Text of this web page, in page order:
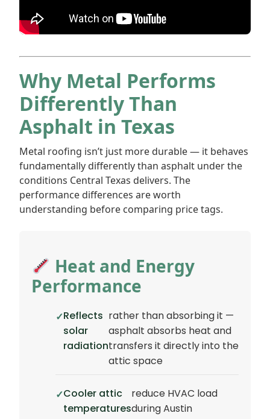
Why Metal Performs
Differently Than
Asphalt in Texas
Metal roofing isn’t just more durable — it behaves
fundamentally differently than asphalt under the
conditions Central Texas delivers. The
performance differences are worth
understanding before comparing price tags.
Heat and Energy
Performance
Reflects
solar
radiation
rather than absorbing it —
asphalt absorbs heat and
transfers it directly into the
attic space
Cooler attic
temperatures
reduce HVAC load
during Austin